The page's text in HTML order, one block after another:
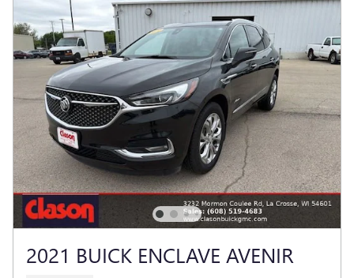
2021 BUICK ENCLAVE AVENIR